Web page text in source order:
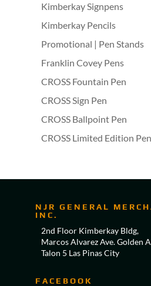
Kimberkay Signpens
Kimberkay Pencils
Promotional | Pen Stands
Franklin Covey Pens
CROSS Fountain Pen
CROSS Sign Pen
CROSS Ballpoint Pen
CROSS Limited Edition
NJR GENERAL
INC.
2nd Floor Kimberkay Bldg,
Marcos Alvarez Ave. Golden
Talon 5 Las Pinas City
FACEBOOK